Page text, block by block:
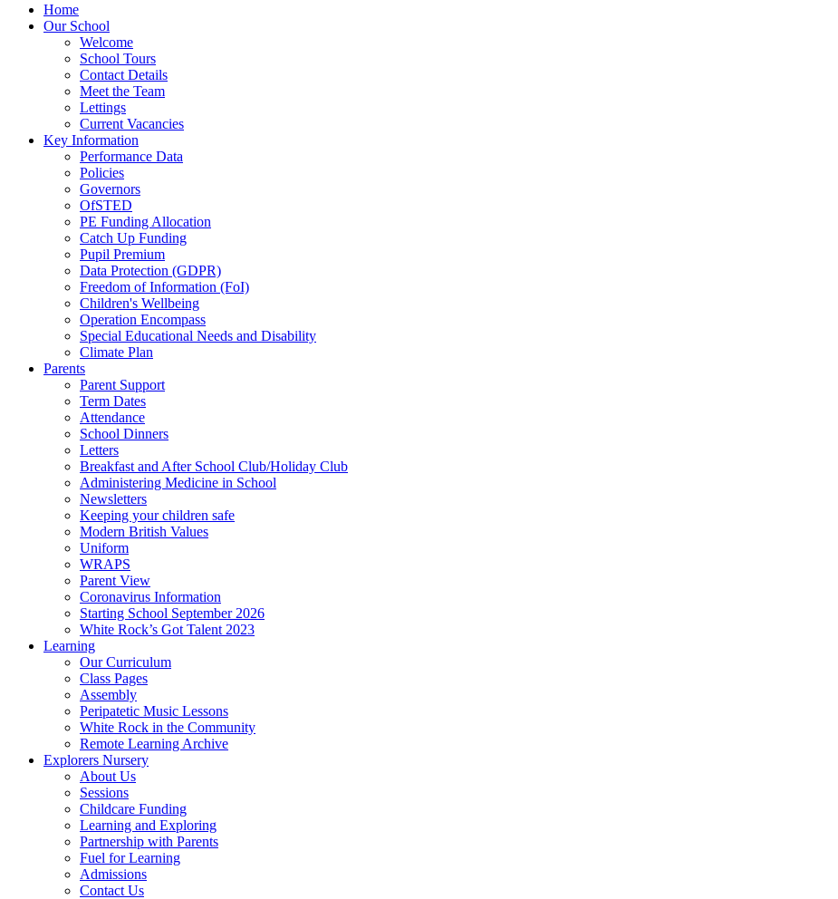
Home
Our School
Welcome
School Tours
Contact Details
Meet the Team
Lettings
Current Vacancies
Key Information
Performance Data
Policies
Governors
OfSTED
PE Funding Allocation
Catch Up Funding
Pupil Premium
Data Protection (GDPR)
Freedom of Information (FoI)
Children's Wellbeing
Operation Encompass
Special Educational Needs and Disability
Climate Plan
Parents
Parent Support
Term Dates
Attendance
School Dinners
Letters
Breakfast and After School Club/Holiday Club
Administering Medicine in School
Newsletters
Keeping your children safe
Modern British Values
Uniform
WRAPS
Parent View
Coronavirus Information
Starting School September 2026
White Rock’s Got Talent 2023
Learning
Our Curriculum
Class Pages
Assembly
Peripatetic Music Lessons
White Rock in the Community
Remote Learning Archive
Explorers Nursery
About Us
Sessions
Childcare Funding
Learning and Exploring
Partnership with Parents
Fuel for Learning
Admissions
Contact Us